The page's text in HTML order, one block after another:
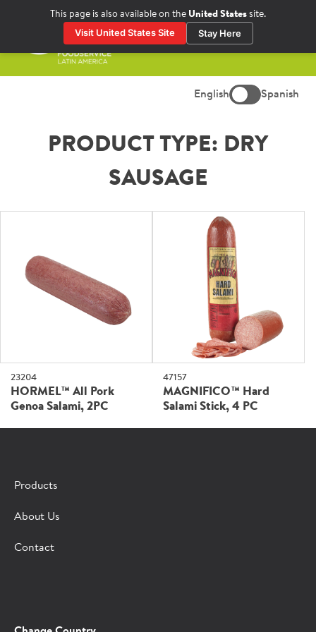
This page is also available on the United States site.
Visit United States Site Stay Here
Menu
English Spanish
PRODUCT TYPE: DRY
SAUSAGE
23204
HORMEL™ All Pork
Genoa Salami, 2PC
47157
MAGNIFICO™ Hard
Salami Stick, 4 PC
Products
About Us
Contact